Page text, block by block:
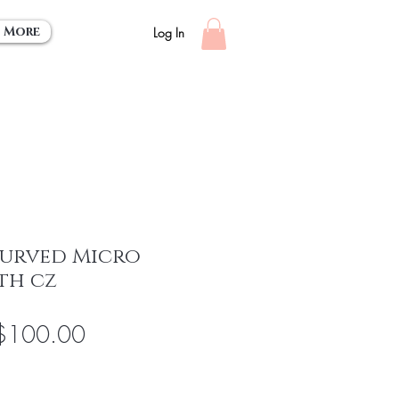
Log In
More
Micro
cz
Sale